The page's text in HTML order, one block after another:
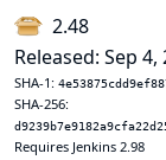
2.48
Released: Sep 4,
SHA-1:
SHA-256:
Requires Jenkins 2.98